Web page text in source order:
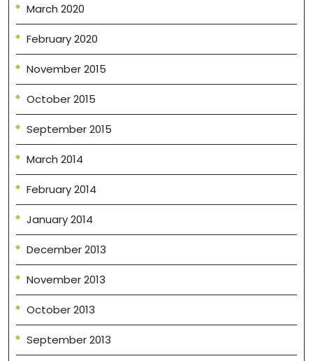
March 2020
February 2020
November 2015
October 2015
September 2015
March 2014
February 2014
January 2014
December 2013
November 2013
October 2013
September 2013